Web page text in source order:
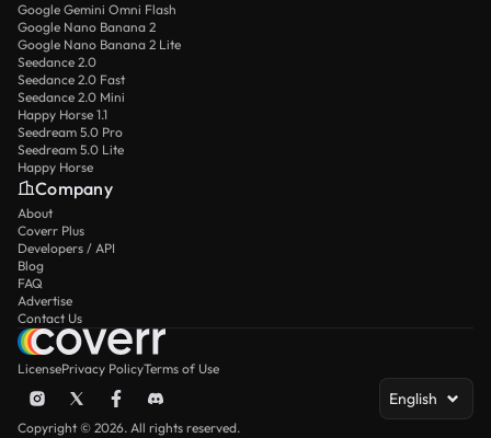
Google Gemini Omni Flash
Google Nano Banana 2
Google Nano Banana 2 Lite
Seedance 2.0
Seedance 2.0 Fast
Seedance 2.0 Mini
Happy Horse 1.1
Seedream 5.0 Pro
Seedream 5.0 Lite
Happy Horse
Company
About
Coverr Plus
Developers / API
Blog
FAQ
Advertise
Contact Us
LicensePrivacy PolicyTerms of Use
English
Copyright © 2026. All rights reserved.